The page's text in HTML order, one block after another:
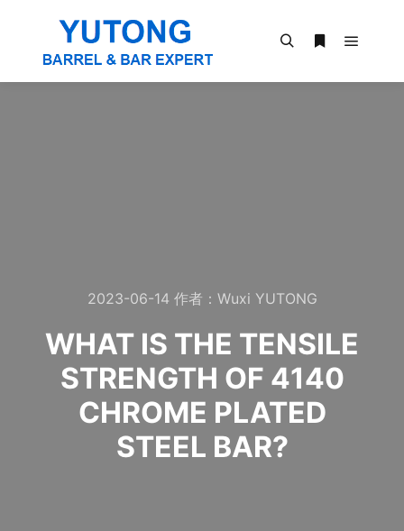
2023-06-14 作者： Wuxi YUTONG
WHAT IS THE TENSILE
STRENGTH OF 4140
CHROME PLATED
STEEL BAR?